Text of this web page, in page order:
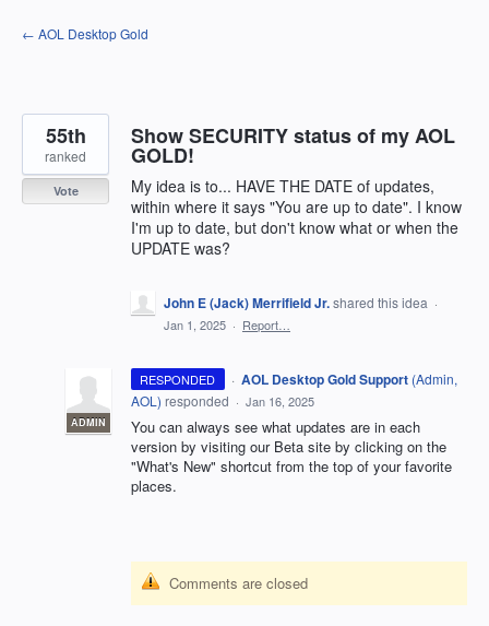
Skip
to
← AOL Desktop Gold
Show SECURITY status of my AOL
GOLD!
My idea is to... HAVE THE DATE of updates,
within where it says "You are up to date". I know
I'm up to date, but don't know what or when the
UPDATE was?
55th
ranked
Vote
John E (Jack) Merrifield Jr.shared this idea ·
Jan 1, 2025 · Report…
RESPONDED ·
ADMIN
AOL Desktop Gold Support (Admin,
AOL ) responded · Jan 16, 2025
You can always see what updates are in each
version by visiting our Beta site by clicking on the
"What's New" shortcut from the top of your favorite
places.
Comments are closed